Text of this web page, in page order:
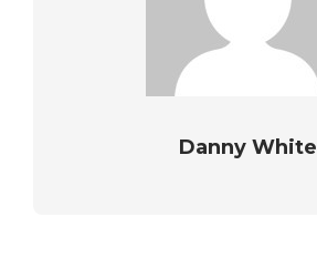
Danny White